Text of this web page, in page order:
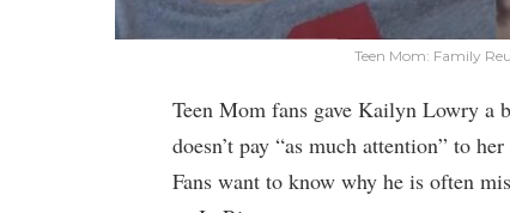
Teen Mom: Family
Teen Mom fans gave Kailyn Lowry a
doesn’t pay “as much attention” to
Fans want to know why he is often